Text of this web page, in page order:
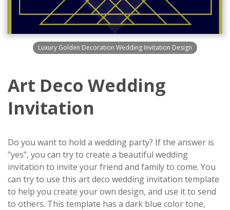
Luxury Golden Decoration Wedding Invitation Design
Art Deco Wedding
Invitation
Do you want to hold a wedding party? If the answer is
"yes", you can try to create a beautiful wedding
invitation to invite your friend and family to come. You
can try to use this art deco wedding invitation template
to help you create your own design, and use it to send
to others. This template has a dark blue color tone,